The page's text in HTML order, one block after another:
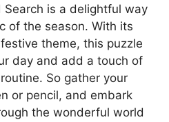
Search is a delightful way
of the season. With its
theme, this puzzle
day and add a touch of
So gather your
or pencil, and embark
the wonderful world